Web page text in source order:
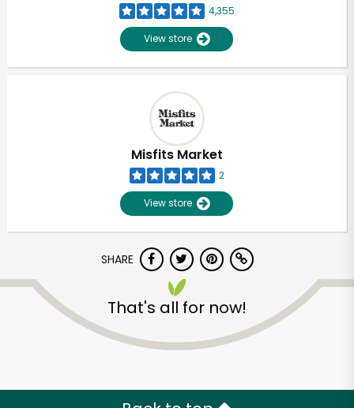
4,355
View store
Misfits Market
2
View store
SHARE
That's all for now!